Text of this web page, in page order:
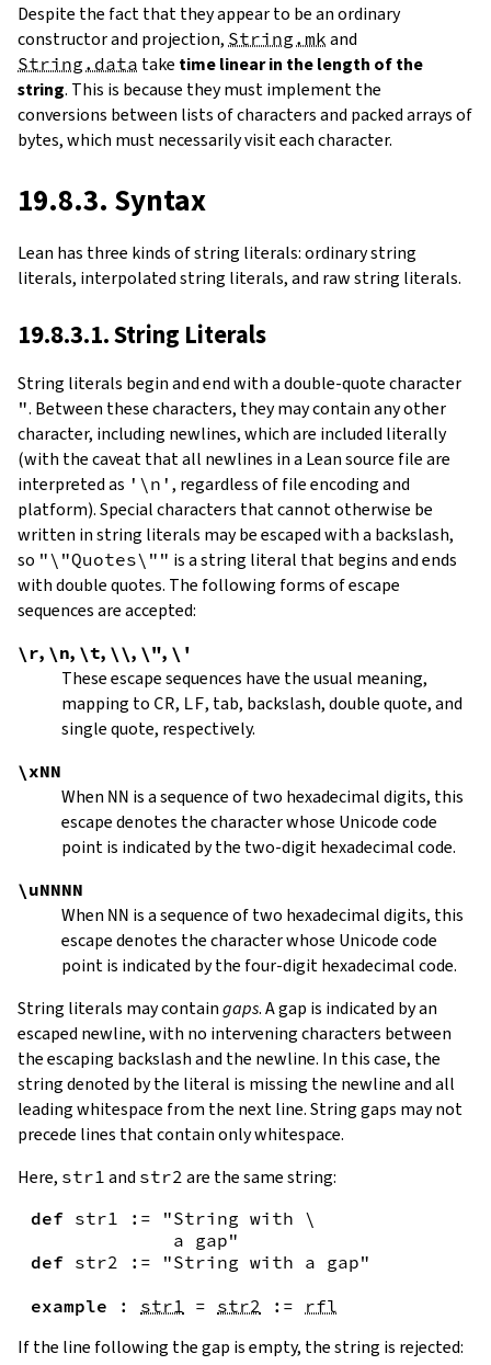
Despite the fact that they appear to be an ordinary
constructor and projection, String.mk and
String.data take time linear in the length of the
string. This is because they must implement the
conversions between lists of characters and packed arrays of
bytes, which must necessarily visit each character.
19.8.3. Syntax
Lean has three kinds of string literals: ordinary string
literals, interpolated string literals, and raw string literals.
19.8.3.1. String Literals
String literals begin and end with a double-quote character
". Between these characters, they may contain any other
character, including newlines, which are included literally
(with the caveat that all newlines in a Lean source file are
interpreted as '\n' , regardless of file encoding and
platform). Special characters that cannot otherwise be
written in string literals may be escaped with a backslash,
so "\"Quotes\"" is a string literal that begins and ends
with double quotes. The following forms of escape
sequences are accepted:
\r, \n, \t, \\, \", \'
These escape sequences have the usual meaning,
mapping to CR, LF, tab, backslash, double quote, and
single quote, respectively.
\xNN
When NN is a sequence of two hexadecimal digits, this
escape denotes the character whose Unicode code
point is indicated by the two-digit hexadecimal code.
\uNNNN
When NN is a sequence of two hexadecimal digits, this
escape denotes the character whose Unicode code
point is indicated by the four-digit hexadecimal code.
String literals may containgaps. A gap is indicated by an
escaped newline, with no intervening characters between
the escaping backslash and the newline. In this case, the
string denoted by the literal is missing the newline and all
leading whitespace from the next line. String gaps may not
precede lines that contain only whitespace.
Here, str1 and str2 are the same string:
def str1 :=
"String with \
             a gap"
def str2 :=
"String with a gap"
example
: str1 = str2 := rfl
If the line following the gap is empty, the string is rejected: